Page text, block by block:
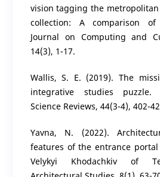
vision tagging the
collection: A comparison of
Journal on Computing and
14(3), 1-17.
Wallis, S. E. (2019). The
integrative studies puzzle.
Science Reviews, 44(3-4), 402-
Yavna, N. (2022).
features of the entrance
Velykyi Khodachkiv of